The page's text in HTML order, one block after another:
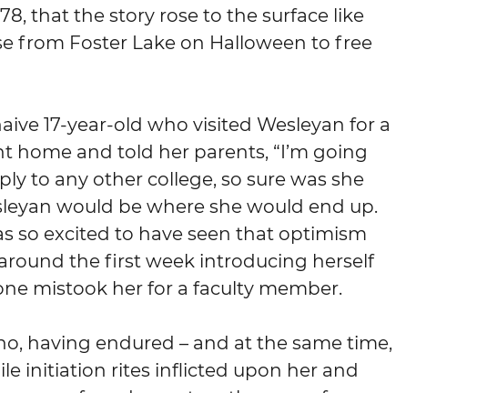
that the story rose to the surface like
from Foster Lake on Halloween to free
home and told her parents, “I’m going
to any other college, so sure was she
would be where she would end up.
so excited to have seen that optimism
the first week introducing herself
mistook her for a faculty member.
initiation rites inflicted upon her and